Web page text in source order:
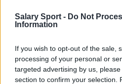
Salary Sport - Do Not
Information
If you wish to opt-out of the sale,
processing of your personal or
targeted advertising by us,
section to confirm your selection.
Phoenix Suns
Toronto Raptors
Utah Jazz